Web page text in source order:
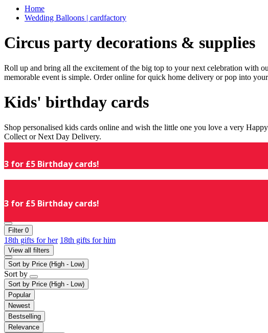
Home
Wedding Balloons | cardfactory
Circus party decorations & supplies
Roll up and bring all the excitement of the big top to your next celebration with
memorable event is simple. Order online for quick home delivery or pop into your
Kids' birthday cards
Shop personalised kids cards online and wish the little one you love a very
Collect or Next Day Delivery.
3 for £5 Birthday cards!
3 for £5 Birthday cards!
Filter 0
18th gifts for her 18th gifts for him
View all filters
Sort by Price (High - Low)
Sort by
Sort by Price (High - Low)
Popular
Newest
Bestselling
Relevance